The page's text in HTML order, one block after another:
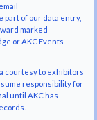
part of our data entry,
marked
or AKC Events
courtesy to exhibitors
responsibility for
until AKC has